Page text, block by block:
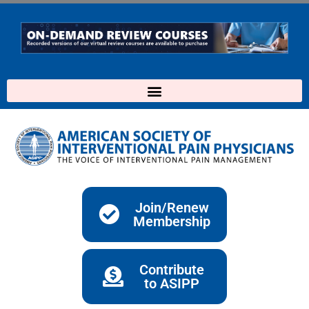
content
Join/Renew
Membership
Contribute
to ASIPP